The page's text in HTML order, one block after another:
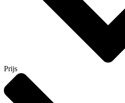
Prijs